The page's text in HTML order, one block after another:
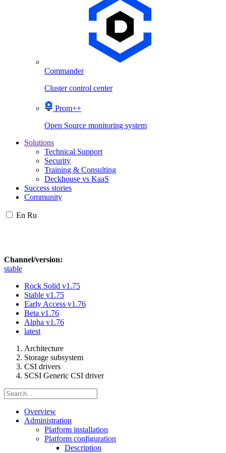
Commander
Cluster control center
Prom++
Open Source monitoring system
Solutions
Technical Support
Security
Training & Consulting
Deckhouse vs KaaS
Success stories
Community
En Ru
Channel/version:
stable
Rock Solid v1.75
Stable v1.75
Early Access v1.76
Beta v1.76
Alpha v1.76
latest
Architecture
Storage subsystem
CSI drivers
SCSI Generic CSI driver
Overview
Administration
Platform installation
Platform configuration
Description